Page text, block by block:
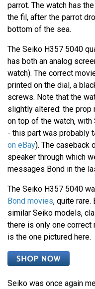
parrot. The watch has
the fil, after the parrot
bottom of the sea.
The Seiko H357 5040
has both an analog
watch). The correct
printed on the dial, a
screws. Note that the
slightly altered: the prop
on top of the watch,
- this part was probably
on eBay). The caseback
speaker through which
messages Bond in the
The Seiko H357 5040
Bond movies, quite
similar Seiko models,
there is only one correct
is the one pictured here.
Seiko was once again